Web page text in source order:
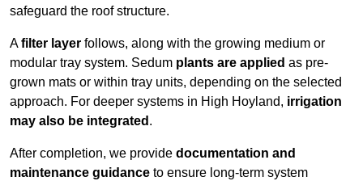
safeguard the roof structure.
Afilter layer follows, along with the growing medium or
modular tray system. Sedum plants are applied as pre-
grown mats or within tray units, depending on the selected
approach. For deeper systems in High Hoyland, irrigation
may also be integrated .
After completion, we provide documentation and
maintenance guidance to ensure long-term system